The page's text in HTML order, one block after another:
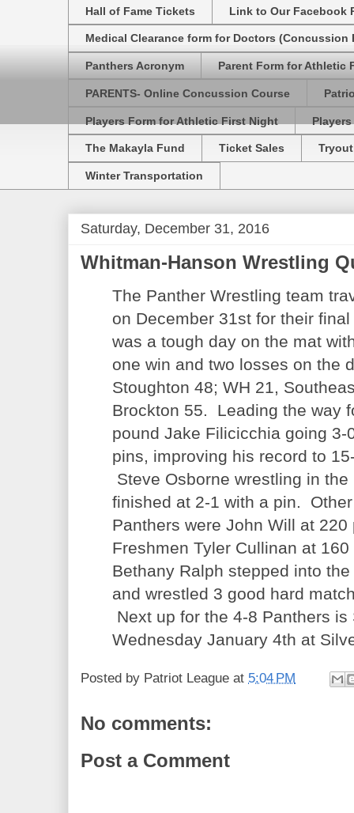
Hall of Fame Tickets Link to Our Facebook
Medical Clearance form for Doctors (Concussion
Panthers Acronym Parent Form for Athletic
PARENTS- Online Concussion Course
Players Form for Athletic First Night
The Makayla Fund Ticket Sales
Winter Transportation
Saturday, December 31, 2016
Whitman-Hanson Wrestling
The Panther Wrestling team
on December 31st for their
was a tough day on the mat
one win and two losses on the
Stoughton 48; WH 21,
Brockton 55. Leading the way
pound Jake Filicicchia going 3-
pins, improving his record to
Steve Osborne wrestling in
finished at 2-1 with a pin.
Panthers were John Will at 220
Freshmen Tyler Cullinan at
Bethany Ralph stepped into
and wrestled 3 good hard
Next up for the 4-8 Panthers is
Wednesday January 4th at
Posted by Patriot League at 5:04 PM
No comments:
Post a Comment